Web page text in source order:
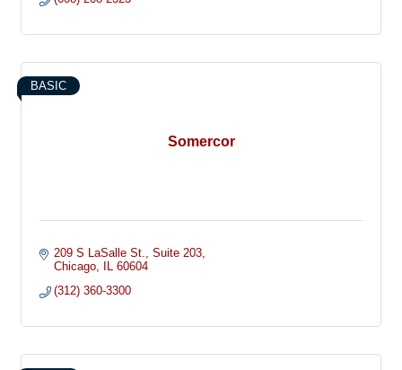
Somercor
BASIC
209 S LaSalle St.
Suite 203
Chicago
IL 60604
(312) 360-3300